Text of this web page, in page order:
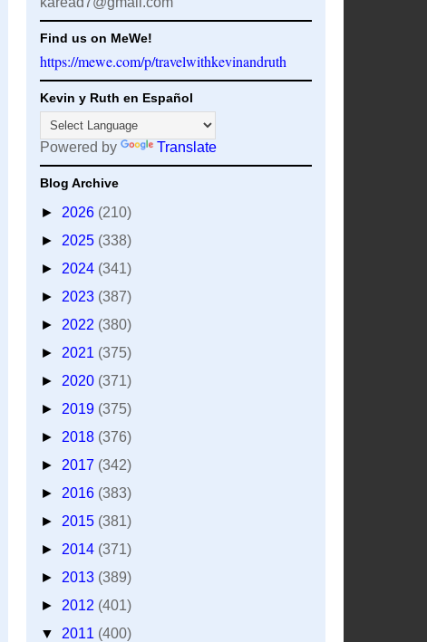
Find us on MeWe!
https://mewe.com/p/travelwithkevinandruth
Kevin y Ruth en Español
Powered by Translate
Blog Archive
► 2026 (210)
► 2025 (338)
► 2024 (341)
► 2023 (387)
► 2022 (380)
► 2021 (375)
► 2020 (371)
► 2019 (375)
► 2018 (376)
► 2017 (342)
► 2016 (383)
► 2015 (381)
► 2014 (371)
► 2013 (389)
► 2012 (401)
▼ 2011 (400)